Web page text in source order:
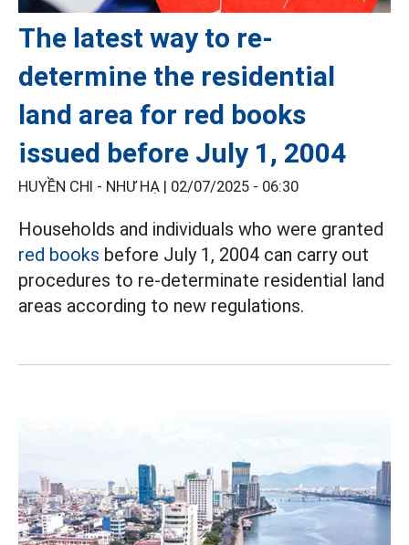
The latest way to re-
determine the residential
land area for red books
issued before July 1, 2004
HUYỀN CHI - NHƯ HẠ | 02/07/2025 - 06:30
Households and individuals who were granted
red books before July 1, 2004 can carry out
procedures to re-determinate residential land
areas according to new regulations.